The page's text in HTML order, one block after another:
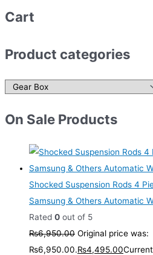
Cart
Product categories
On Sale Products
Shocked Suspension Rods 4
Samsung & Others Automatic
Rated 0 out of 5
₨6,950.00 Original price was:
₨6,950.00.₨4,495.00